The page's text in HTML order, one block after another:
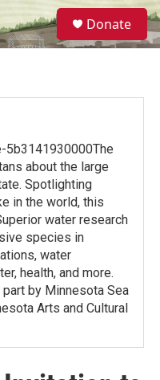
S
e
a
Donate
5b3141930000The
about the large
Spotlighting
in the world, this
water research
species in
water
health, and more.
by Minnesota Sea
Arts and Cultural